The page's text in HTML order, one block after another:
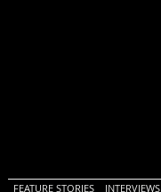
FEATURE STORIES INTERVIEWS